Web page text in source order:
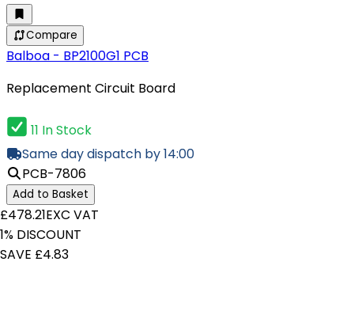
Compare
Balboa - BP2100G1 PCB
Replacement Circuit Board
11 In Stock
Same day dispatch by 14:00
PCB-7806
Add to Basket
£478.21EXC VAT
1% DISCOUNT
SAVE £4.83